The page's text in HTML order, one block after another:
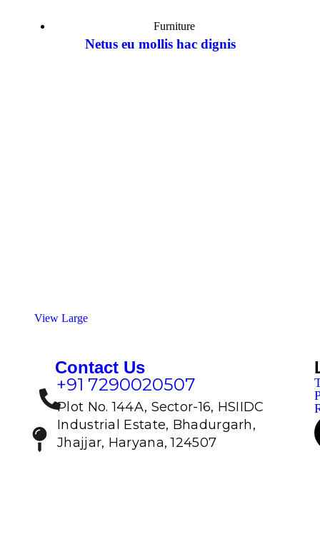
View Large
Furniture
Netus eu mollis hac dignis
Contact Us
+91 7290020507
Plot No. 144A, Sector-16, HSIIDC
Industrial Estate, Bhadurgarh,
Jhajjar, Haryana, 124507